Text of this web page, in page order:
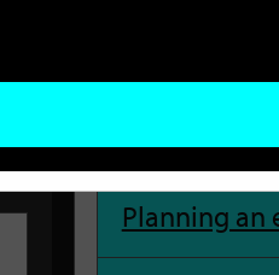
Planning an